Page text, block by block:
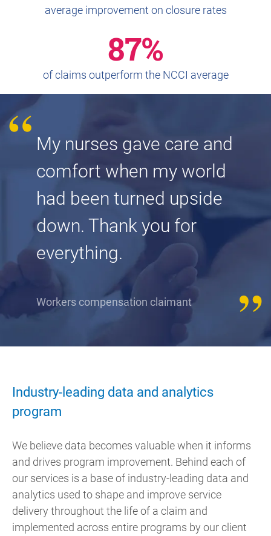
average improvement on closure rates
87%
of claims outperform the NCCI average
My nurses gave care and
comfort when my world
had been turned upside
down. Thank you for
everything.
Workers compensation claimant
Industry-leading data and analytics
program
We believe data becomes valuable when it informs
and drives program improvement. Behind each of
our services is a base of industry-leading data and
analytics used to shape and improve service
delivery throughout the life of a claim and
implemented across entire programs by our client